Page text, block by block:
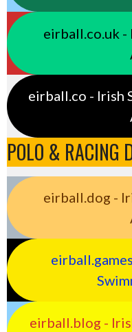
eirball.co.uk -
eirball.co - Irish
POLO & RACING
eirball.dog -
eirball.blog -